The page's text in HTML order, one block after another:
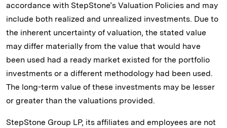
accordance with StepStone’s Valuation Policies and may
include both realized and unrealized investments. Due to
the inherent uncertainty of valuation, the stated value
may differ materially from the value that would have
been used had a ready market existed for the portfolio
investments or a different methodology had been used.
The long-term value of these investments may be lesser
or greater than the valuations provided.
StepStone Group LP, its affiliates and employees are not